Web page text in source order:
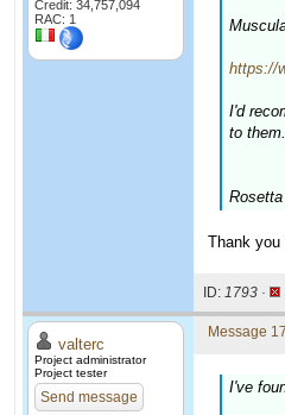
Credit: 34,757,094
RAC: 1
https://
I'd
to them.
Thank
ID: 1793 ·
valterc
Project administrator
Project tester
Send message
Message
I've